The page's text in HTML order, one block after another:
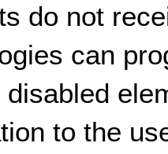
do not
can
disabled
to the